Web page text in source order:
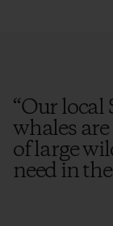
“Our local
whales
of large
need in